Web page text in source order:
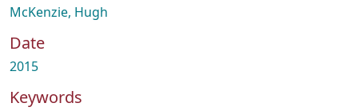
McKenzie, Hugh
Date
2015
Keywords